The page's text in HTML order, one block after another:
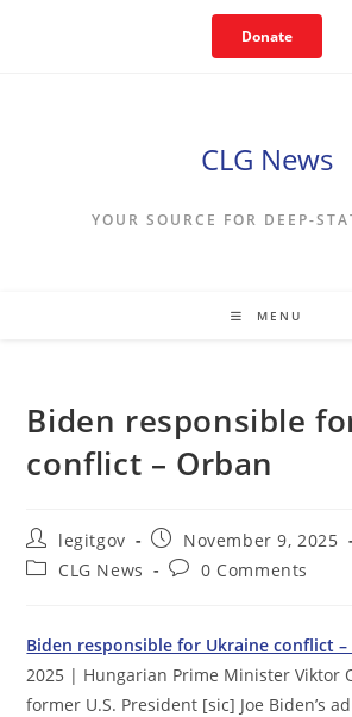
Donate
CLG News
YOUR SOURCE FOR DEEP-
MENU
Biden responsible
conflict – Orban
Post
author:
legitgov
Post
published:
November 9, 2025
PostCLG News
Post0 Comments
Biden responsible for Ukraine conflict –
2025 | Hungarian Prime Minister Viktor
former U.S. President [sic] Joe Biden’s